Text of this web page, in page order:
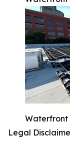
Waterfront
Legal